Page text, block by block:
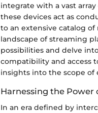
integrate with a vast
these devices act as
to an extensive catalog
landscape of streaming
possibilities and delve
compatibility and access
insights into the scope
Harnessing the
In an era defined by